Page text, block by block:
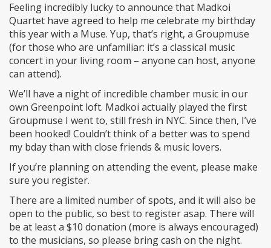
Feeling incredibly lucky to announce that Madkoi
Quartet have agreed to help me celebrate my birthday
this year with a Muse. Yup, that’s right, a Groupmuse
(for those who are unfamiliar: it’s a classical music
concert in your living room – anyone can host, anyone
can attend).
We’ll have a night of incredible chamber music in our
own Greenpoint loft. Madkoi actually played the first
Groupmuse I went to, still fresh in NYC. Since then, I’ve
been hooked! Couldn’t think of a better was to spend
my bday than with close friends & music lovers.
If you’re planning on attending the event, please make
sure you register.
There are a limited number of spots, and it will also be
open to the public, so best to register asap. There will
be at least a $10 donation (more is always encouraged)
to the musicians, so please bring cash on the night.